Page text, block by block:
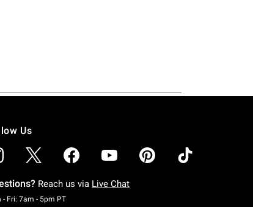
Us
Reach us via Live Chat
- Fri: 7am - 5pm PTMonday To Friday: 7 AM To 5 PM Pacific Time